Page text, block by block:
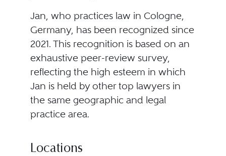
Jan, who practices law in Cologne,
Germany, has been recognized since
2021. This recognition is based on an
exhaustive peer-review survey,
reflecting the high esteem in which
Jan is held by other top lawyers in
the same geographic and legal
practice area.
Locations